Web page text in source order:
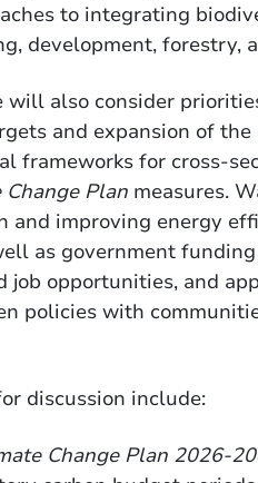
to integrating
development, forestry,
will also consider
and expansion of the
frameworks for cross-
Change Plan measures.
and improving energy
as government
job opportunities, and
policies with
discussion include:
Change Plan 2026-